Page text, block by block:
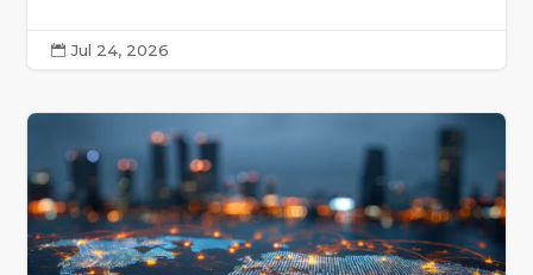
 Jul 24, 2026